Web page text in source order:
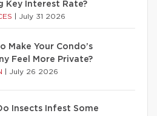
Key Interest Rate?
July 31 2026
Make Your Condo’s
Feel More Private?
July 26 2026
Insects Infest Some